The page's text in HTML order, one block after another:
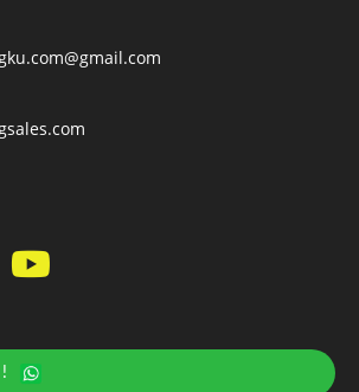
- goodiebasales.com by David Gea